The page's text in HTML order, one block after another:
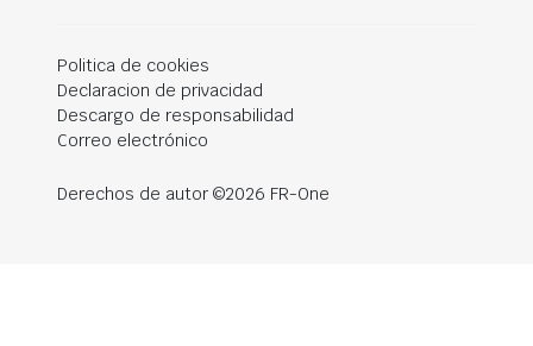
Politica de cookies
Declaracion de privacidad
Descargo de responsabilidad
Correo electrónico
Derechos de autor ©2026 FR-One